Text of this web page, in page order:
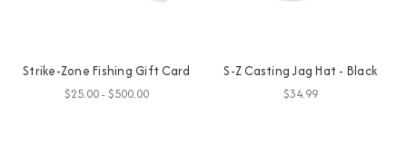
Strike-Zone Fishing Gift Card
$25.00 - $500.00
S-Z Casting Jag Hat - Black
$34.99